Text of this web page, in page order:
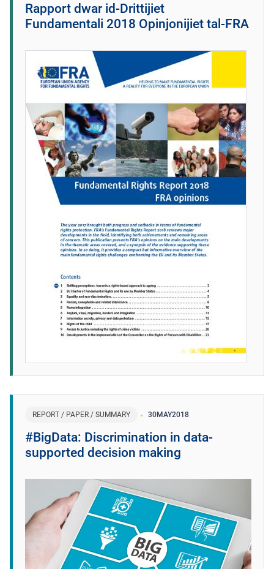
Rapport dwar id-Drittijiet
Fundamentali 2018 Opinjonijiet tal-FRA
REPORT / PAPER / SUMMARY 30MAY2018
#BigData: Discrimination in data-
supported decision making